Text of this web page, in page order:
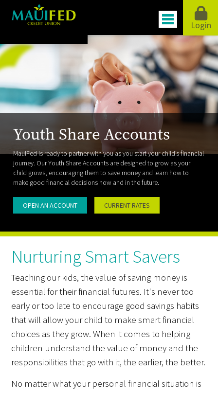
Login
Youth Share Accounts
MauiFed is ready to partner with you as you start your child’s financial
journey. Our Youth Share Accounts are designed to grow as your
child grows, encouraging them to save money and learn how to
make good financial decisions now and in the future.
OPEN AN ACCOUNT CURRENT RATES
Nurturing Smart Savers
Teaching our kids, the value of saving money is
essential for their financial futures. It's never too
early or too late to encourage good savings habits
that will allow your child to make smart financial
choices as they grow. When it comes to helping
children understand the value of money and the
responsibilities that go with it, the earlier, the better.
No matter what your personal financial situation is